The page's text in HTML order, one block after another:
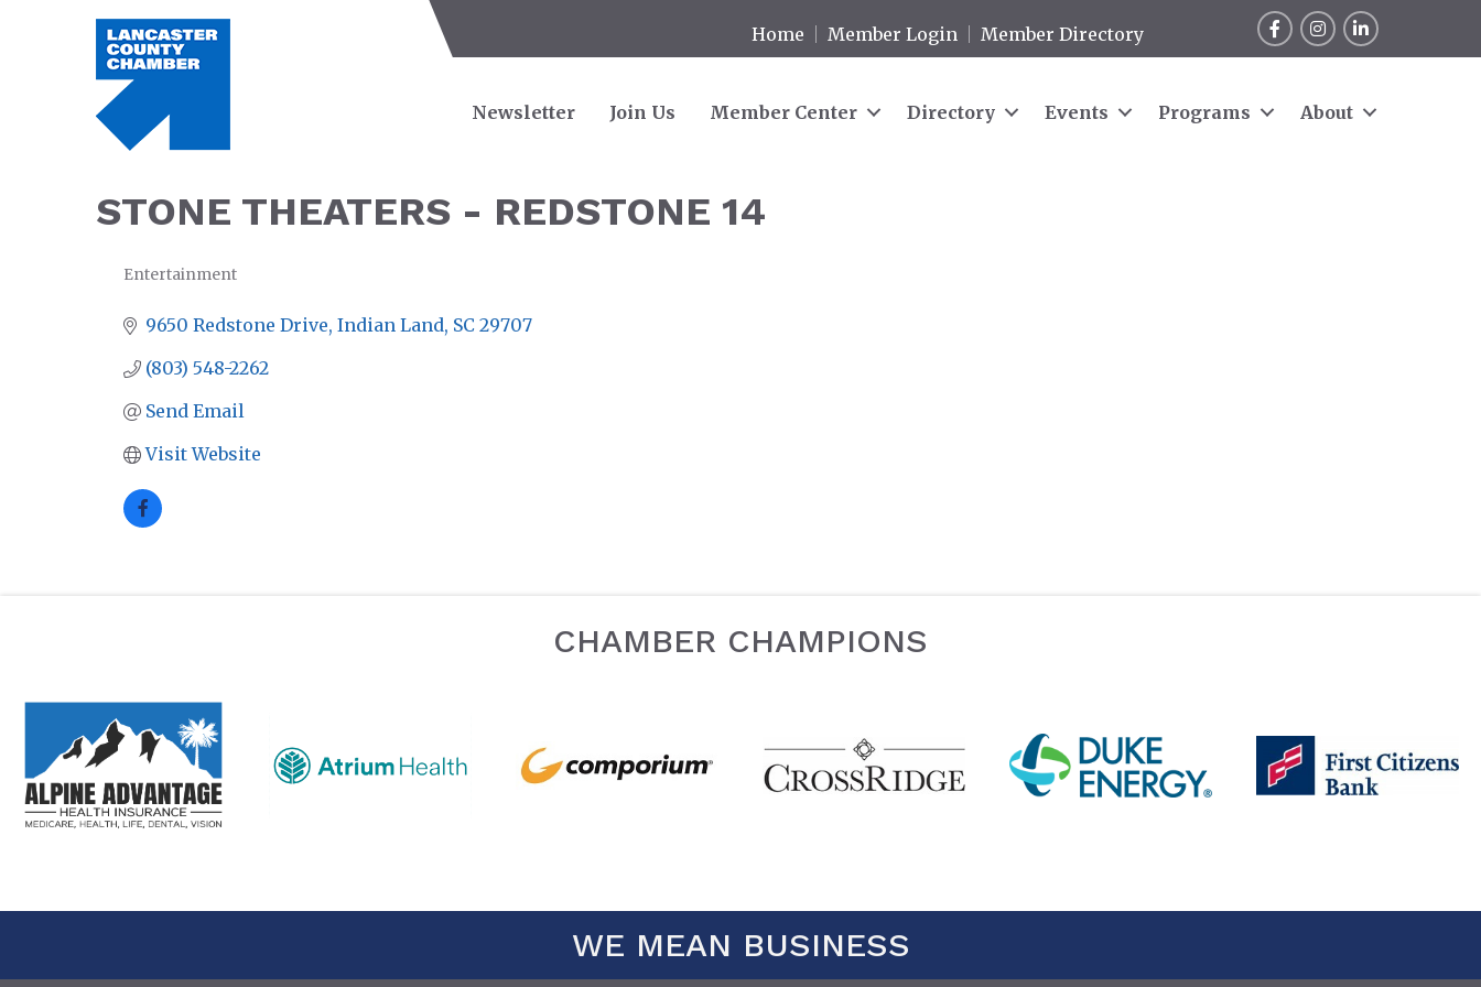
Home Member Login Member Directory
FacebookInstagram
LinkedIn
Newsletter Join Us Member Center Directory Events Programs About
STONE THEATERS - REDSTONE 14
Entertainment
9650 Redstone Drive Indian Land SC 29707
(803) 548-2262
Send Email
Visit Website
CHAMBER CHAMPIONS
WE MEAN BUSINESS